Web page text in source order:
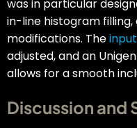
was in particular
in-line histogram
modifications. The
adjusted, and an
allows for a smooth
Discussion and